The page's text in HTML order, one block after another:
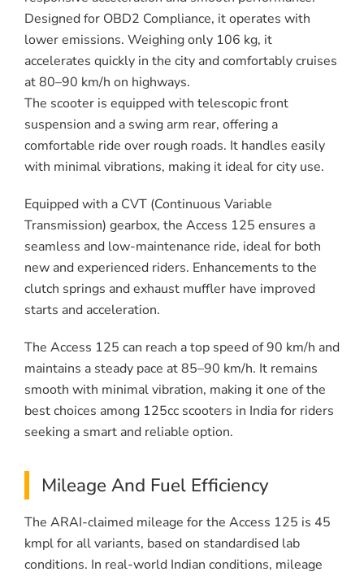
Designed for OBD2 Compliance, it operates with
lower emissions. Weighing only 106 kg, it
accelerates quickly in the city and comfortably cruises
at 80–90 km/h on highways.
The scooter is equipped with telescopic front
suspension and a swing arm rear, offering a
comfortable ride over rough roads. It handles easily
with minimal vibrations, making it ideal for city use.
Equipped with a CVT (Continuous Variable
Transmission) gearbox, the Access 125 ensures a
seamless and low-maintenance ride, ideal for both
new and experienced riders. Enhancements to the
clutch springs and exhaust muffler have improved
starts and acceleration.
The Access 125 can reach a top speed of 90 km/h and
maintains a steady pace at 85–90 km/h. It remains
smooth with minimal vibration, making it one of the
best choices among 125cc scooters in India for riders
seeking a smart and reliable option.
Mileage And Fuel Efficiency
The ARAI-claimed mileage for the Access 125 is 45
kmpl for all variants, based on standardised lab
conditions. In real-world Indian conditions, mileage